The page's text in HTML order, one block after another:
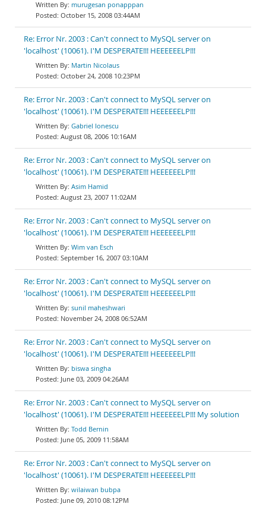
murugesan ponapppan
October 15, 2008 03:44AM
Re: Error Nr. 2003 : Can't connect to MySQL server on
'localhost' (10061). I'M DESPERATE!!! HEEEEEELP!!!
Martin Nicolaus
October 24, 2008 10:23PM
Re: Error Nr. 2003 : Can't connect to MySQL server on
'localhost' (10061). I'M DESPERATE!!! HEEEEEELP!!!
Gabriel Ionescu
August 08, 2006 10:16AM
Re: Error Nr. 2003 : Can't connect to MySQL server on
'localhost' (10061). I'M DESPERATE!!! HEEEEEELP!!!
Asim Hamid
August 23, 2007 11:02AM
Re: Error Nr. 2003 : Can't connect to MySQL server on
'localhost' (10061). I'M DESPERATE!!! HEEEEEELP!!!
Wim van Esch
September 16, 2007 03:10AM
Re: Error Nr. 2003 : Can't connect to MySQL server on
'localhost' (10061). I'M DESPERATE!!! HEEEEEELP!!!
sunil maheshwari
November 24, 2008 06:52AM
Re: Error Nr. 2003 : Can't connect to MySQL server on
'localhost' (10061). I'M DESPERATE!!! HEEEEEELP!!!
biswa singha
June 03, 2009 04:26AM
Re: Error Nr. 2003 : Can't connect to MySQL server on
'localhost' (10061). I'M DESPERATE!!! HEEEEEELP!!! My solution
Todd Bernin
June 05, 2009 11:58AM
Re: Error Nr. 2003 : Can't connect to MySQL server on
'localhost' (10061). I'M DESPERATE!!! HEEEEEELP!!!
wilaiwan bubpa
June 09, 2010 08:12PM